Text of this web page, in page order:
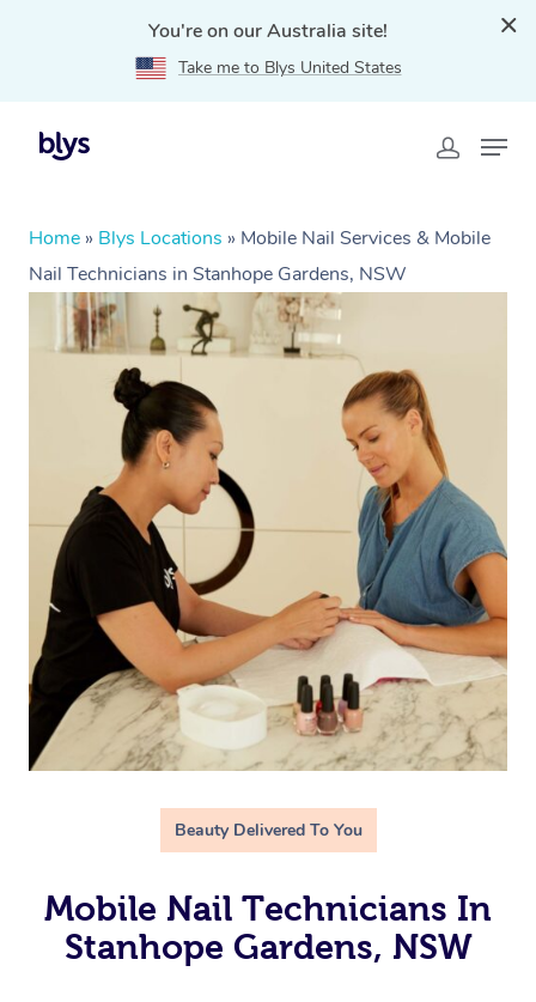
You're on our Australia site!
Take me to Blys United States
Home » Blys Locations » Mobile Nail Services & Mobile
Nail Technicians in Stanhope Gardens, NSW
Beauty Delivered To You
Mobile Nail Technicians In
Stanhope Gardens, NSW